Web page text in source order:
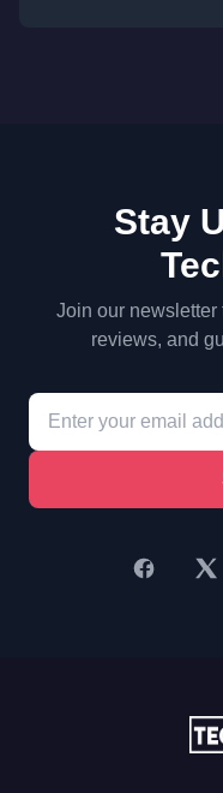
Stay
Join our newsletter
reviews, and